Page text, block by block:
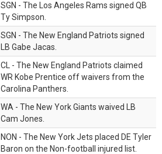
SGN - The Los Angeles Rams signed QB
Ty Simpson.
SGN - The New England Patriots signed
LB Gabe Jacas.
CL - The New England Patriots claimed
WR Kobe Prentice off waivers from the
Carolina Panthers.
WA - The New York Giants waived LB
Cam Jones.
NON - The New York Jets placed DE Tyler
Baron on the Non-football injured list.